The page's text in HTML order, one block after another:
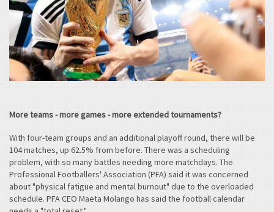
More teams - more games - more extended tournaments?
With four-team groups and an additional playoff round, there will be
104 matches, up 62.5% from before. There was a scheduling
problem, with so many battles needing more matchdays. The
Professional Footballers' Association (PFA) said it was concerned
about "physical fatigue and mental burnout" due to the overloaded
schedule. PFA CEO Maeta Molango has said the football calendar